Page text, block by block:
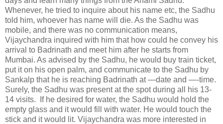
Whenever, he tried to inquire about his name etc, the Sadhu
told him, whoever has name will die. As the Sadhu was
mobile, and there was no communication means,
Vijaychandra inquired with him that how could he convey his
arrival to Badrinath and meet him after he starts from
Mumbai. As advised by the Sadhu, he would buy train ticket,
put it on his open palm, and communicate to the Sadhu by
Sankalp that he is reaching Badrinath at —date and —-time.
Surely, the Sadhu was present at the spot during all his 13-
14 visits. If he desired for water, the Sadhu would hold the
empty glass and it would fill with water. He would touch the
stick and it would lit. Vijaychandra was more interested in